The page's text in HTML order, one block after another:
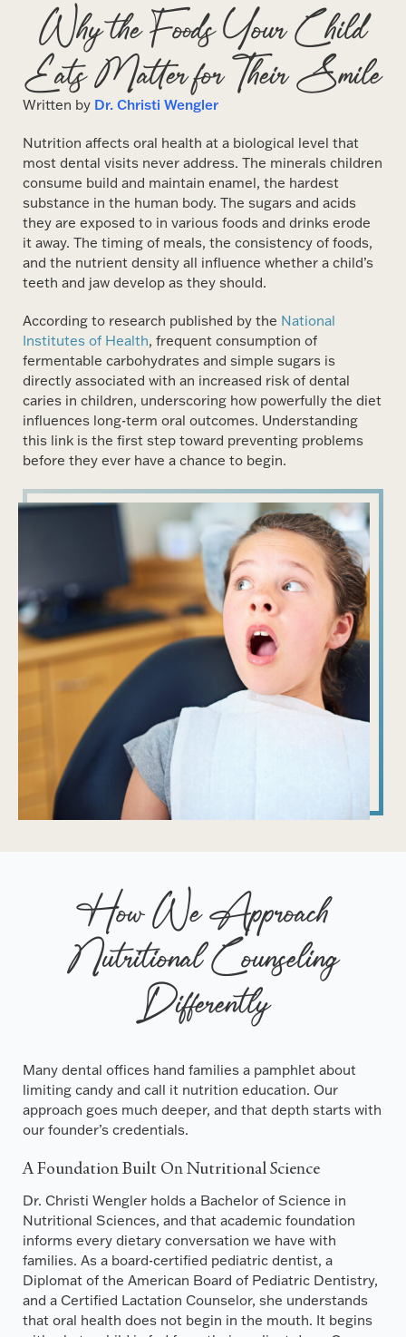
Why the Foods Your Child
Eats Matter for Their Smile
Written by Dr. Christi Wengler
Nutrition affects oral health at a biological level that
most dental visits never address. The minerals children
consume build and maintain enamel, the hardest
substance in the human body. The sugars and acids
they are exposed to in various foods and drinks erode
it away. The timing of meals, the consistency of foods,
and the nutrient density all influence whether a child’s
teeth and jaw develop as they should.
According to research published by the National
Institutes of Health, frequent consumption of
fermentable carbohydrates and simple sugars is
directly associated with an increased risk of dental
caries in children, underscoring how powerfully the diet
influences long-term oral outcomes. Understanding
this link is the first step toward preventing problems
before they ever have a chance to begin.
How We Approach
Nutritional Counseling
Differently
Many dental offices hand families a pamphlet about
limiting candy and call it nutrition education. Our
approach goes much deeper, and that depth starts with
our founder’s credentials.
A Foundation Built On Nutritional Science
Dr. Christi Wengler holds a Bachelor of Science in
Nutritional Sciences, and that academic foundation
informs every dietary conversation we have with
families. As a board-certified pediatric dentist, a
Diplomat of the American Board of Pediatric Dentistry,
and a Certified Lactation Counselor, she understands
that oral health does not begin in the mouth. It begins